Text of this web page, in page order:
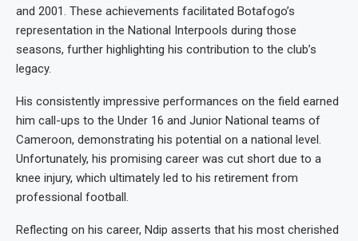
and 2001. These achievements facilitated Botafogo’s
representation in the National Interpools during those
seasons, further highlighting his contribution to the club’s
legacy.
His consistently impressive performances on the field earned
him call-ups to the Under 16 and Junior National teams of
Cameroon, demonstrating his potential on a national level.
Unfortunately, his promising career was cut short due to a
knee injury, which ultimately led to his retirement from
professional football.
Reflecting on his career, Ndip asserts that his most cherished